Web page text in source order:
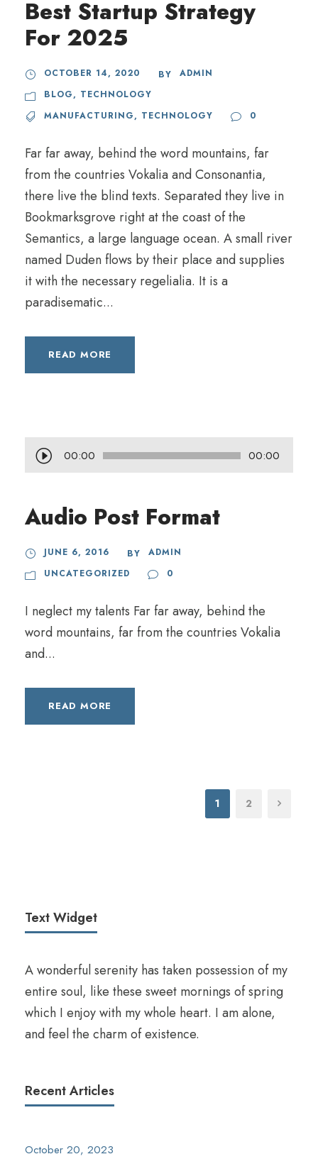
Best Startup Strategy
For 2025
OCTOBER 14, 2020 BY
ADMIN
BLOG, TECHNOLOGY
MANUFACTURING, TECHNOLOGY 0
Far far away, behind the word mountains, far
from the countries Vokalia and Consonantia,
there live the blind texts. Separated they live in
Bookmarksgrove right at the coast of the
Semantics, a large language ocean. A small river
named Duden flows by their place and supplies
it with the necessary regelialia. It is a
paradisematic...
READ MORE
u
i
P
l
a
y
e
00:00 00:00
Audio Post Format
JUNE 6, 2016 BY
ADMIN
UNCATEGORIZED
0
I neglect my talents Far far away, behind the
word mountains, far from the countries Vokalia
and...
READ MORE
1 2
Text Widget
A wonderful serenity has taken possession of my
entire soul, like these sweet mornings of spring
which I enjoy with my whole heart. I am alone,
and feel the charm of existence.
Recent Articles
October 20, 2023